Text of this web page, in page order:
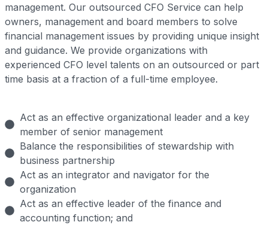
management. Our outsourced CFO Service can help
owners, management and board members to solve
financial management issues by providing unique insight
and guidance. We provide organizations with
experienced CFO level talents on an outsourced or part
time basis at a fraction of a full-time employee.
Act as an effective organizational leader and a key
member of senior management
Balance the responsibilities of stewardship with
business partnership
Act as an integrator and navigator for the
organization
Act as an effective leader of the finance and
accounting function; and